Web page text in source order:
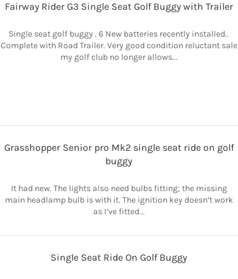
Fairway Rider G3 Single Seat Golf Buggy with Trailer
Single seat golf buggy . 6 New batteries recently installed..
Complete with Road Trailer. Very good condition reluctant sale
my golf club no longer allows...
Grasshopper Senior pro Mk2 single seat ride on golf
buggy
It had new. The lights also need bulbs fitting; the missing
main headlamp bulb is with it. The ignition key doesn’t work
as I’ve fitted...
Single Seat Ride On Golf Buggy